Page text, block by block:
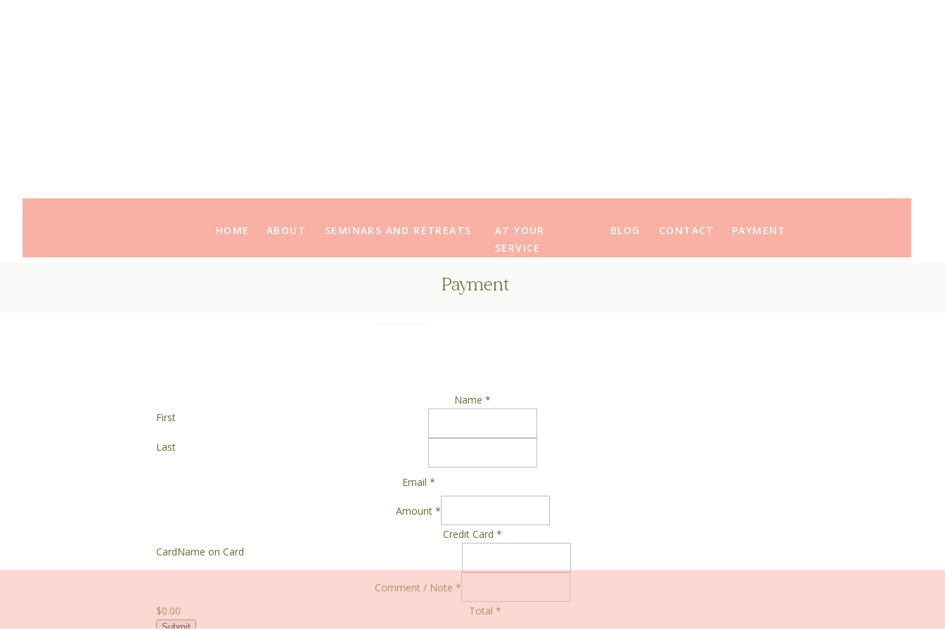
HOME ABOUT
AT YOUR
SERVICE
BLOG CONTACT PAYMENT
SEMINARS AND RETREATS
Payment
Name *
First
Last
Email *
Amount *
Credit Card *
CardName on Card
Comment / Note *
Total *
$0.00
Submit